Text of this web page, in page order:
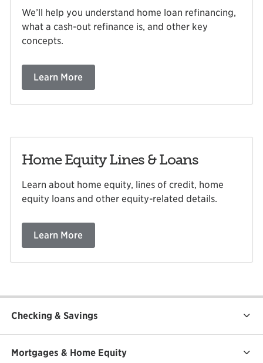
We’ll help you understand home loan refinancing,
what a cash-out refinance is, and other key
concepts.
Learn More
Home Equity Lines & Loans
Learn about home equity, lines of credit, home
equity loans and other equity-related details.
Learn More
Checking & Savings
Mortgages & Home Equity